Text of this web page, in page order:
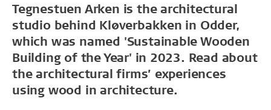
Tegnestuen Arken is the architectural
studio behind Kløverbakken in Odder,
which was named 'Sustainable Wooden
Building of the Year' in 2023. Read about
the architectural firms’ experiences
using wood in architecture.